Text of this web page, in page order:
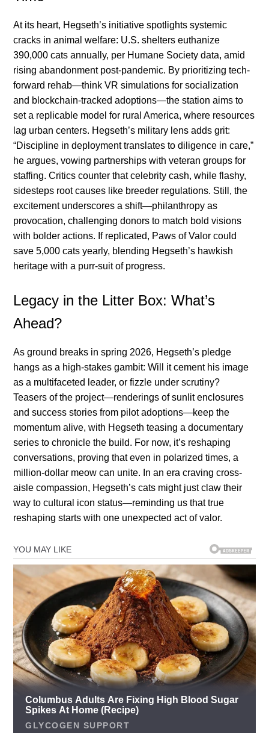
At its heart, Hegseth’s initiative spotlights systemic
cracks in animal welfare: U.S. shelters euthanize
390,000 cats annually, per Humane Society data, amid
rising abandonment post-pandemic. By prioritizing tech-
forward rehab—think VR simulations for socialization
and blockchain-tracked adoptions—the station aims to
set a replicable model for rural America, where resources
lag urban centers. Hegseth’s military lens adds grit:
“Discipline in deployment translates to diligence in care,”
he argues, vowing partnerships with veteran groups for
staffing. Critics counter that celebrity cash, while flashy,
sidesteps root causes like breeder regulations. Still, the
excitement underscores a shift—philanthropy as
provocation, challenging donors to match bold visions
with bolder actions. If replicated, Paws of Valor could
save 5,000 cats yearly, blending Hegseth’s hawkish
heritage with a purr-suit of progress.
Legacy in the Litter Box: What’s
Ahead?
As ground breaks in spring 2026, Hegseth’s pledge
hangs as a high-stakes gambit: Will it cement his image
as a multifaceted leader, or fizzle under scrutiny?
Teasers of the project—renderings of sunlit enclosures
and success stories from pilot adoptions—keep the
momentum alive, with Hegseth teasing a documentary
series to chronicle the build. For now, it’s reshaping
conversations, proving that even in polarized times, a
million-dollar meow can unite. In an era craving cross-
aisle compassion, Hegseth’s cats might just claw their
way to cultural icon status—reminding us that true
reshaping starts with one unexpected act of valor.